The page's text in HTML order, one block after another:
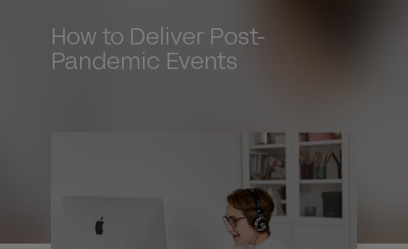
How to Deliver Post-
Pandemic Events